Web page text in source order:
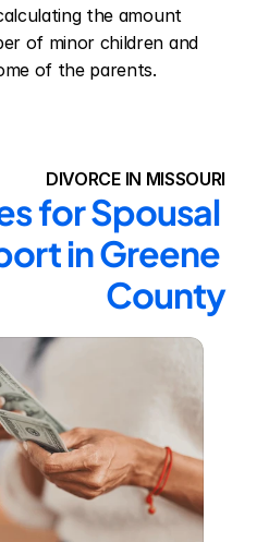
the amount
of minor children and
of the parents.
DIVORCE IN MISSOURI
for Spousal
in Greene
County